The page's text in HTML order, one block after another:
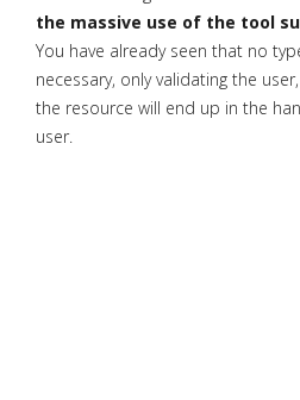
the massive use of the tool
You have already seen that no
necessary, only validating the
the resource will end up in the
user.